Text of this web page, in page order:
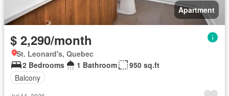
Apartment
$ 2,290/month
St. Leonard's, Quebec
2 Bedrooms
1 Bathroom
950 sq.ft
Balcony